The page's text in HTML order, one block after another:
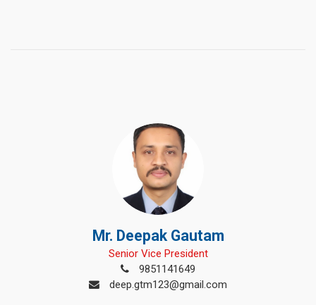
Mr. Deepak Gautam
Senior Vice President
9851141649
deep.gtm123@gmail.com